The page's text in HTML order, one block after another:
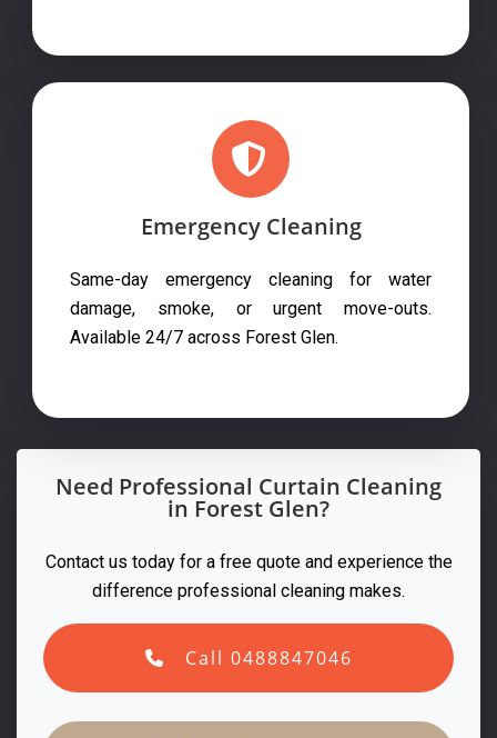
Emergency Cleaning
Same-day emergency cleaning for water
damage, smoke, or urgent move-outs.
Available 24/7 across Forest Glen.
Need Professional Curtain Cleaning
in Forest Glen?
Contact us today for a free quote and experience the
difference professional cleaning makes.
Call 0488847046